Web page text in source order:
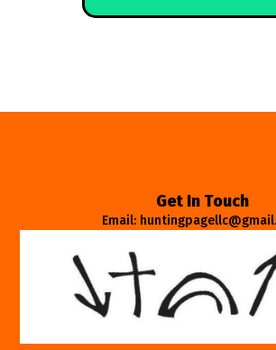
Get In Touch
Email: